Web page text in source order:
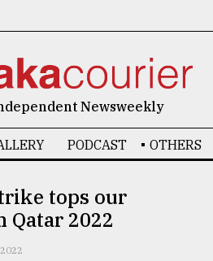
Newsweekly
PODCAST OTHERS
tops our
2022